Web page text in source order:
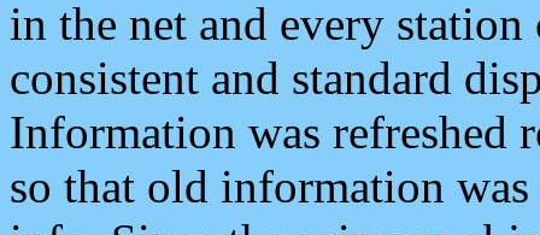
in the net and every
consistent and standard
Information was refreshed
so that old information